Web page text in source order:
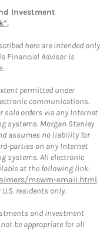
Investment
.
here are intended only
Financial Advisor is
permitted under
communications.
sale orders via any Internet
systems. Morgan Stanley
assumes no liability for
parties on any Internet
systems. All electronic
at the following link:
mswm-email.html.
residents only.
and investment
be appropriate for all